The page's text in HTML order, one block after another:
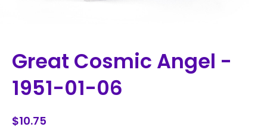
Great Cosmic Angel -
1951-01-06
$10.75